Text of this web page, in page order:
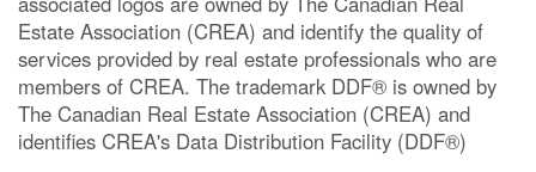
Estate Association (CREA) and identify the quality of
services provided by real estate professionals who are
members of CREA. The trademark DDF® is owned by
The Canadian Real Estate Association (CREA) and
identifies CREA's Data Distribution Facility (DDF®)